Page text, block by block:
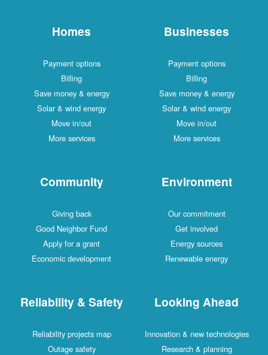
Homes
Payment options
Billing
Save money & energy
Solar & wind energy
Move in/out
More services
Businesses
Payment options
Billing
Save money & energy
Solar & wind energy
Move in/out
More services
Community
Giving back
Good Neighbor Fund
Apply for a grant
Economic development
Environment
Our commitment
Get involved
Energy sources
Renewable energy
Reliability & Safety
Reliability projects map
Outage safety
Looking Ahead
Innovation & new technologies
Research & planning